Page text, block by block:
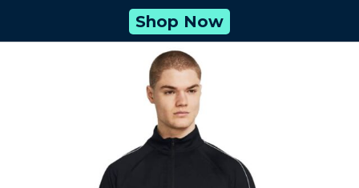
Shop Now